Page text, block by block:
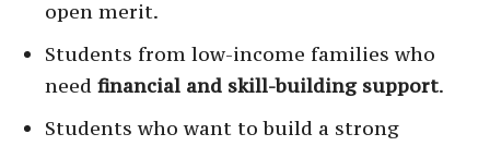
open merit.
Students from low-income families who
need financial and skill-building support.
Students who want to build a strong